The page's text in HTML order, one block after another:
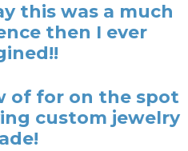
this was a much
then I ever
of for on the spot
custom jewelry